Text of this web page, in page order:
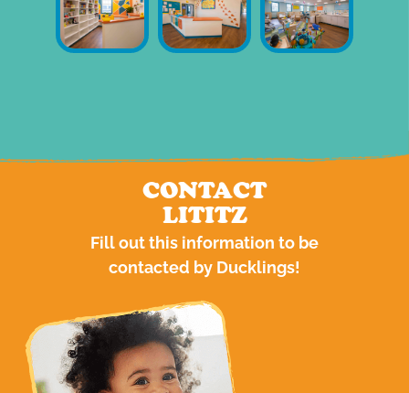
CONTACT
LITITZ
Fill out this information to be
contacted by Ducklings!